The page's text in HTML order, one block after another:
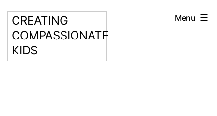
content
CREATING
COMPASSIONATE
KIDS
Menu